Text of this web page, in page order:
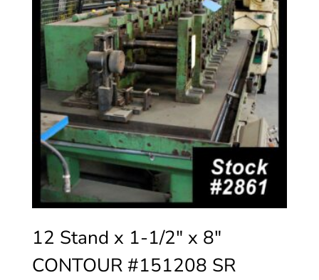
12 Stand x 1-1/2″ x 8″
CONTOUR #151208 SR